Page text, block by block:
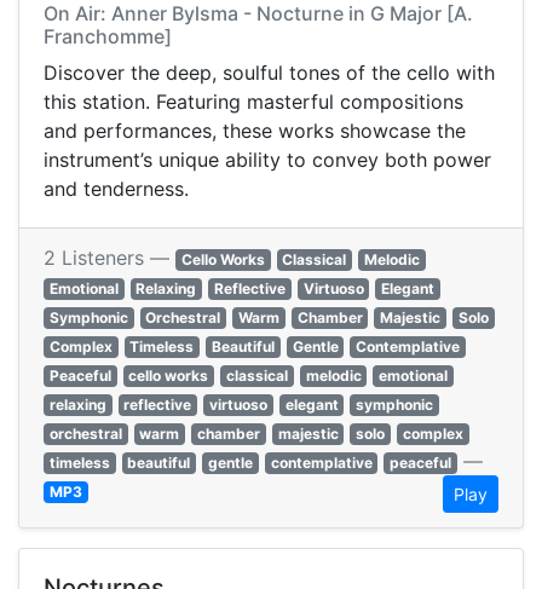
On Air: Anner Bylsma - Nocturne in G Major [A.
Franchomme]
Discover the deep, soulful tones of the cello with
this station. Featuring masterful compositions
and performances, these works showcase the
instrument’s unique ability to convey both power
and tenderness.
2 Listeners — Cello Works Classical
Melodic
Emotional
Relaxing Reflective Virtuoso
Elegant
Symphonic
Orchestral Warm Chamber Majestic
Solo
Complex
Timeless Beautiful Gentle
Contemplative
Peaceful
cello works classical melodic
emotional
relaxing
reflective virtuoso elegant
symphonic
orchestral
warm chamber majestic solo
complex
timeless
beautiful gentle contemplative peaceful —
MP3 Play